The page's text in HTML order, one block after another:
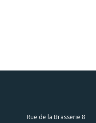
Rue de la Brasserie 8